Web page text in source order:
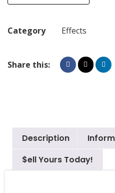
Category Effects
Share this:
Description
$ell Yours Today!